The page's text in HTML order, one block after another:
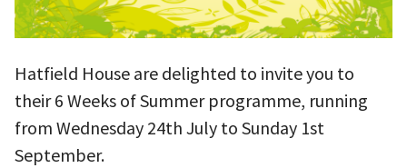
Hatfield House are delighted to invite you to
their 6 Weeks of Summer programme, running
from Wednesday 24th July to Sunday 1st
September.